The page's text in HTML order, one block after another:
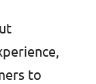
to